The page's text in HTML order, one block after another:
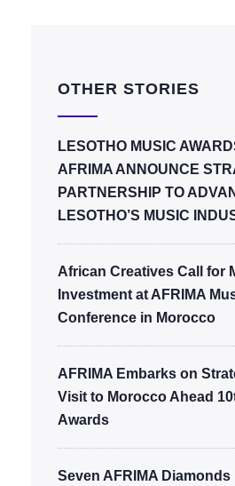
OTHER STORIES
LESOTHO MUSIC
AFRIMA ANNOUNCE
PARTNERSHIP TO
LESOTHO’S MUSIC
African Creatives Call for
Investment at AFRIMA
Conference in Morocco
AFRIMA Embarks on
Visit to Morocco Ahead
Awards
Seven AFRIMA